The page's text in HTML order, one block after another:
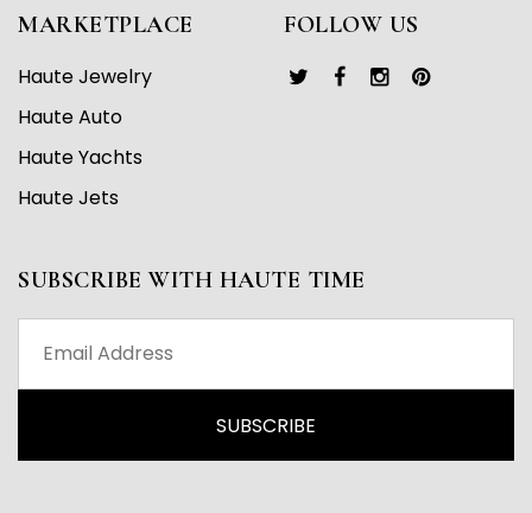
MARKETPLACE
Haute Jewelry
Haute Auto
Haute Yachts
Haute Jets
FOLLOW US
SUBSCRIBE WITH HAUTE TIME